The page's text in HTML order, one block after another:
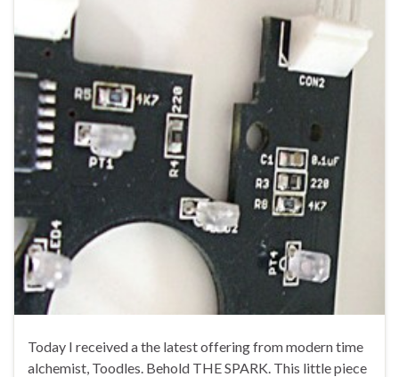
Today I received a the latest offering from modern time
alchemist, Toodles. Behold THE SPARK. This little piece